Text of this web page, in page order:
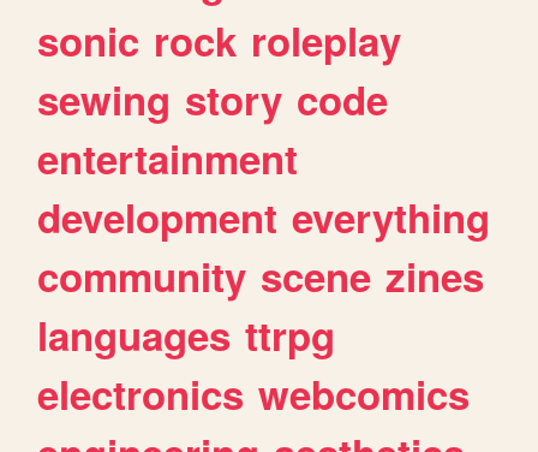
sonic rock roleplay
sewing story code
entertainment
development everything
community scene zines
languages ttrpg
electronics webcomics